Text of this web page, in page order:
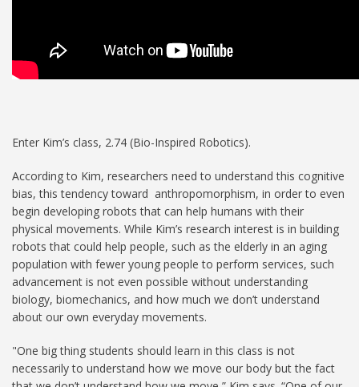
Enter Kim’s class, 2.74 (Bio-Inspired Robotics).
According to Kim, researchers need to understand this cognitive
bias, this tendency toward anthropomorphism, in order to even
begin developing robots that can help humans with their
physical movements. While Kim’s research interest is in building
robots that could help people, such as the elderly in an aging
population with fewer young people to perform services, such
advancement is not even possible without understanding
biology, biomechanics, and how much we don’t understand
about our own everyday movements.
"One big thing students should learn in this class is not
necessarily to understand how we move our body but the fact